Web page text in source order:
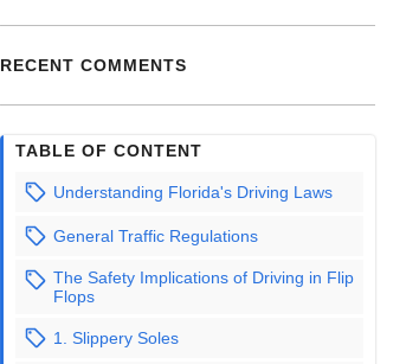
RECENT COMMENTS
TABLE OF CONTENT
Understanding Florida's Driving Laws
General Traffic Regulations
The Safety Implications of Driving in Flip
Flops
1. Slippery Soles